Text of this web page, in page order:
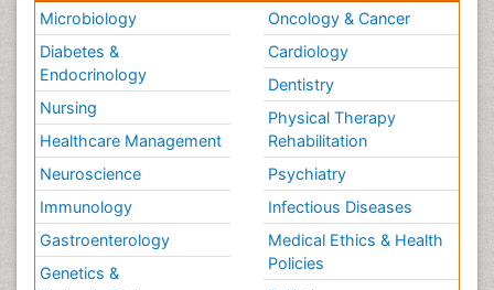
Microbiology
Diabetes &
Endocrinology
Nursing
Healthcare Management
Neuroscience
Immunology
Gastroenterology
Genetics &
Oncology & Cancer
Cardiology
Dentistry
Physical Therapy
Rehabilitation
Psychiatry
Infectious Diseases
Medical Ethics & Health
Policies